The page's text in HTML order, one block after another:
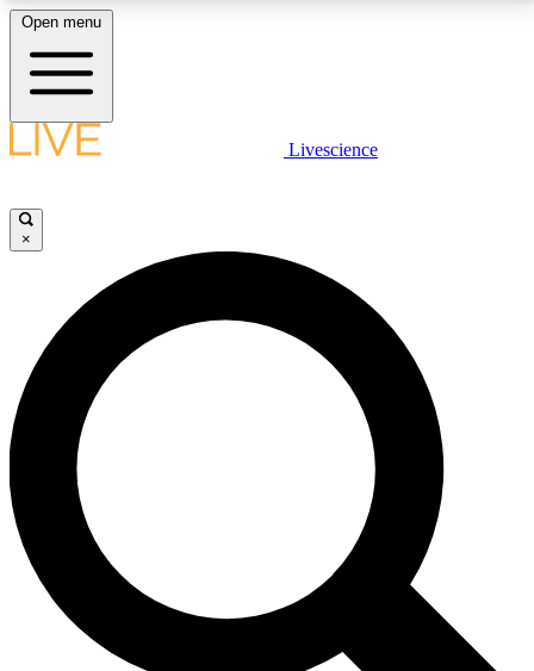
LIVE SCIENCE PLUS
JOIN FREE
LIVE SCIENCE PRO
Unlimited access to our exclusive features, expert analysis and in-depth
interviews, all ad-free
No ads, ever
Exclusive, original
reporting
Open menu
Livescience
×